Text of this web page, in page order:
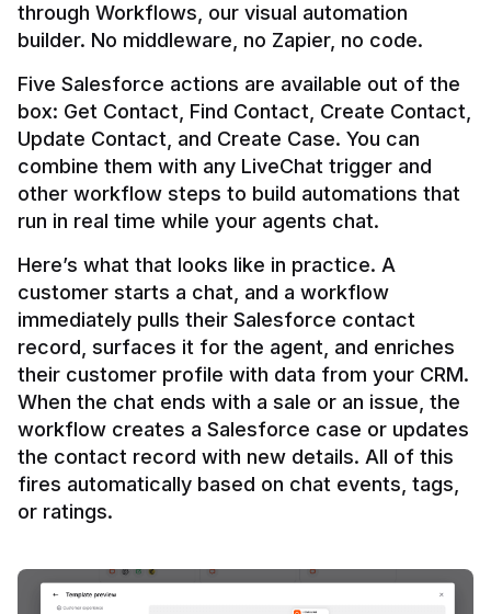
through Workflows, our visual automation
builder. No middleware, no Zapier, no code.
Five Salesforce actions are available out of the
box: Get Contact, Find Contact, Create Contact,
Update Contact, and Create Case. You can
combine them with any LiveChat trigger and
other workflow steps to build automations that
Here’s what that looks like in practice. A
customer starts a chat, and a workflow
immediately pulls their Salesforce contact
record, surfaces it for the agent, and enriches
their customer profile with data from your CRM.
When the chat ends with a sale or an issue, the
workflow creates a Salesforce case or updates
the contact record with new details. All of this
fires automatically based on chat events, tags,
or ratings.